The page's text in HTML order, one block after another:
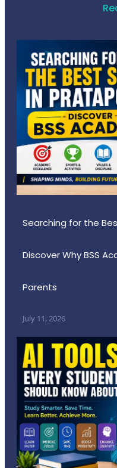
Searching for the
Discover Why BSS
Parents
July 11, 2026